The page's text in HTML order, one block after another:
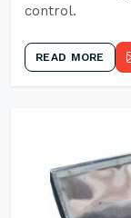
control.
READ MORE